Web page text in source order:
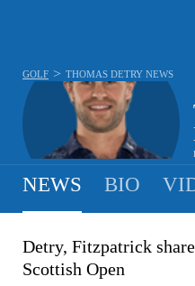
GOLF > THOMAS DETRY NEWS
NEWS BIO
Detry, Fitzpatrick
Scottish Open